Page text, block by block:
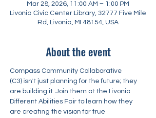
Mar 28, 2026, 11:00 AM – 1:00 PM
Livonia Civic Center Library, 32777 Five Mile
Rd, Livonia, MI 48154, USA
About the event
Compass Community Collaborative
(C3) isn't just planning for the future; they
are building it. Join them at the Livonia
Different Abilities Fair to learn how they
are creating the vision for true